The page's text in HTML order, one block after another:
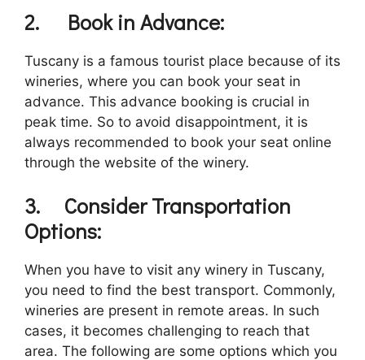
2. Book in Advance:
Tuscany is a famous tourist place because of its
wineries, where you can book your seat in
advance. This advance booking is crucial in
peak time. So to avoid disappointment, it is
always recommended to book your seat online
through the website of the winery.
3. Consider Transportation
Options:
When you have to visit any winery in Tuscany,
you need to find the best transport. Commonly,
wineries are present in remote areas. In such
cases, it becomes challenging to reach that
area. The following are some options which you